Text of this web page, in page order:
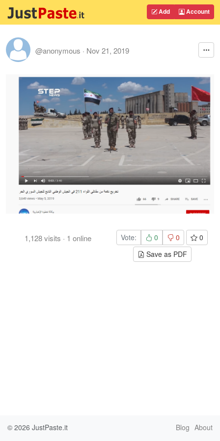
Add Account
@anonymous · Nov 21, 2019
1,128visits · 1 online Vote: 0 0
0
Save as PDF
© 2026 JustPaste.it Blog About